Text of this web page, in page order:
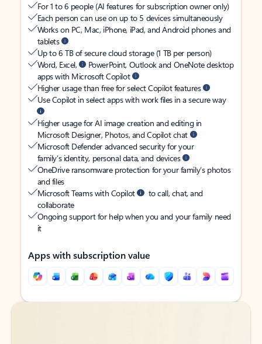
For 1 to 6 people (AI features for subscription owner only)
Each person can use on up to 5 devices simultaneously
Works on PC, Mac, iPhone, iPad, and Android phones and
tablets
Up to 6 TB of secure cloud storage (1 TB per person)
Word, Excel,
PowerPoint, Outlook and OneNote desktop
apps with Microsoft Copilot
Higher usage than free for select Copilot features
Use Copilot in select apps with work files in a secure way
Higher usage for AI image creation and editing in
Microsoft Designer, Photos, and Copilot chat
Microsoft Defender advanced security for your
family’s identity, personal data, and devices
OneDrive ransomware protection for your family’s photos
and files
Microsoft Teams with Copilot
to call, chat, and
collaborate
Ongoing support for help when you and your family need
it
Apps with subscription value
Back to tabs
Back to tabs